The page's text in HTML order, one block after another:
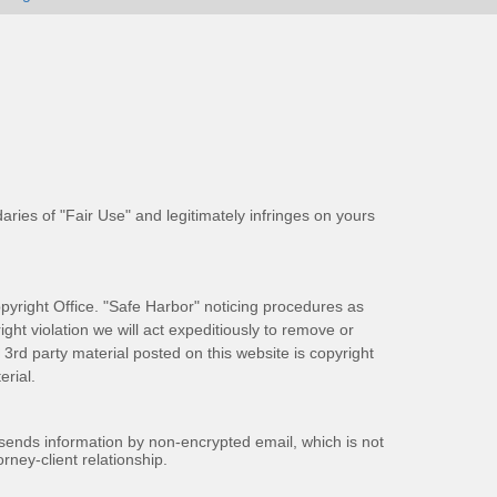
of "Fair Use" and legitimately infringes on yours
Office. "Safe Harbor" noticing procedures as
violation we will act expeditiously to remove or
party material posted on this website is copyright
information by non-encrypted email, which is not
client relationship.